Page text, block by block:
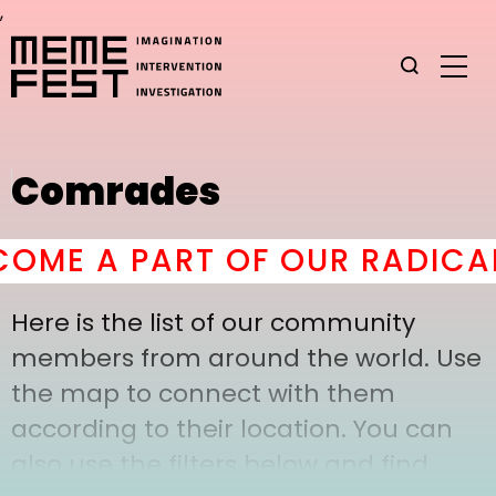
,
Comrades
A PART OF OUR
Here is the list of our community
members from around the world. Use
the map to connect with them
according to their location. You can